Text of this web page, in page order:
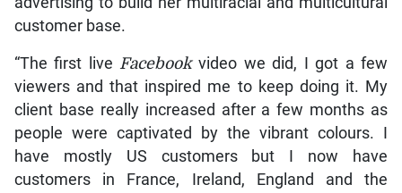
customer base.
“The first liveFacebookvideo we did, I got a few
viewers and that inspired me to keep doing it. My
client base really increased after a few months as
people were captivated by the vibrant colours. I
have mostly US customers but I now have
customers in France, Ireland, England and the